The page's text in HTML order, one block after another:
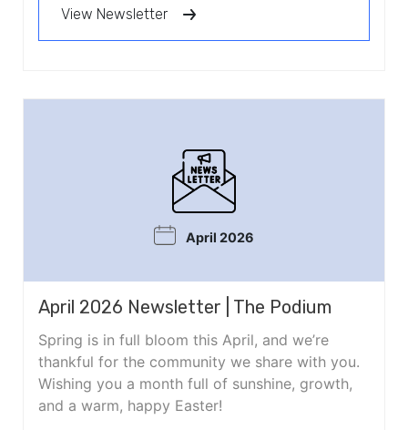
View Newsletter
April 2026
April 2026 Newsletter | The Podium
Spring is in full bloom this April, and we’re
thankful for the community we share with you.
Wishing you a month full of sunshine, growth,
and a warm, happy Easter!